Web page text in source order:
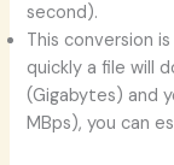
second).
This conversion
quickly a file will
(Gigabytes) and
MBps), you can